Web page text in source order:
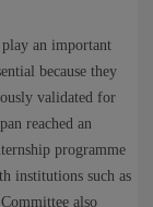
an important
because they
validated for
reached an
programme
institutions such as
also